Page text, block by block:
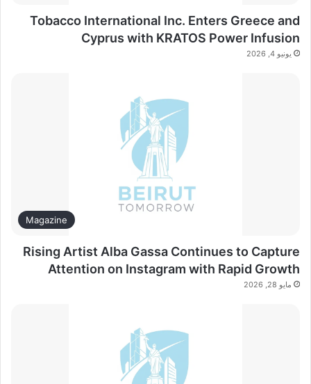
Tobacco International Inc. Enters Greece and
Cyprus with KRATOS Power Infusion
يونيو 4, 2026
Magazine
Rising Artist Alba Gassa Continues to Capture
Attention on Instagram with Rapid Growth
مايو 28, 2026